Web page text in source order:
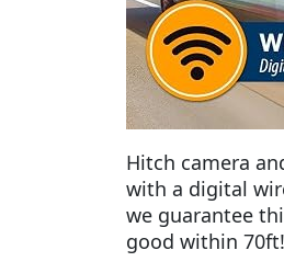
Hitch camera
with a digital
we guarantee
good within 70ft!